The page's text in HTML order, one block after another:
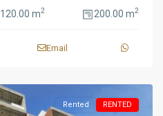
120.00 m2 200.00 m2
Email
Rented RENTED